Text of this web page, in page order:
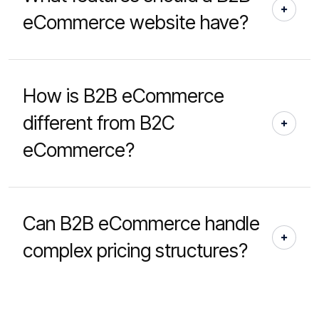
eCommerce website have?
How is B2B eCommerce
different from B2C
eCommerce?
Can B2B eCommerce handle
complex pricing structures?